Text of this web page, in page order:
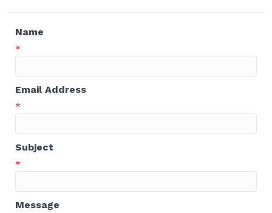
Name
*
Email Address
*
Subject
*
Message